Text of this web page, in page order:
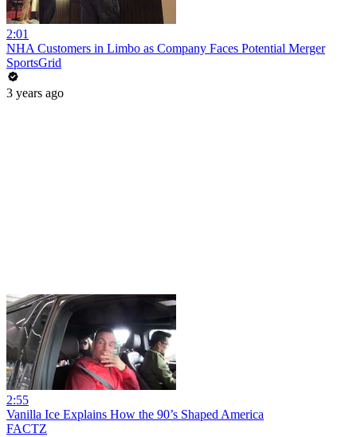
2:01
NHA Customers in Limbo as Company Faces Potential Merger
SportsGrid
3 years ago
2:55
Vanilla Ice Explains How the 90’s Shaped America
FACTZ